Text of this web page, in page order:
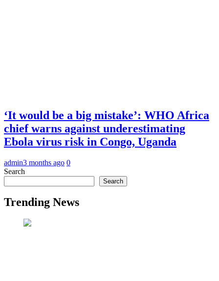
‘It would be a big mistake’: WHO Africa
chief warns against underestimating
Ebola virus risk in Congo, Uganda
admin3 months ago 0
Search
Search
Trending News